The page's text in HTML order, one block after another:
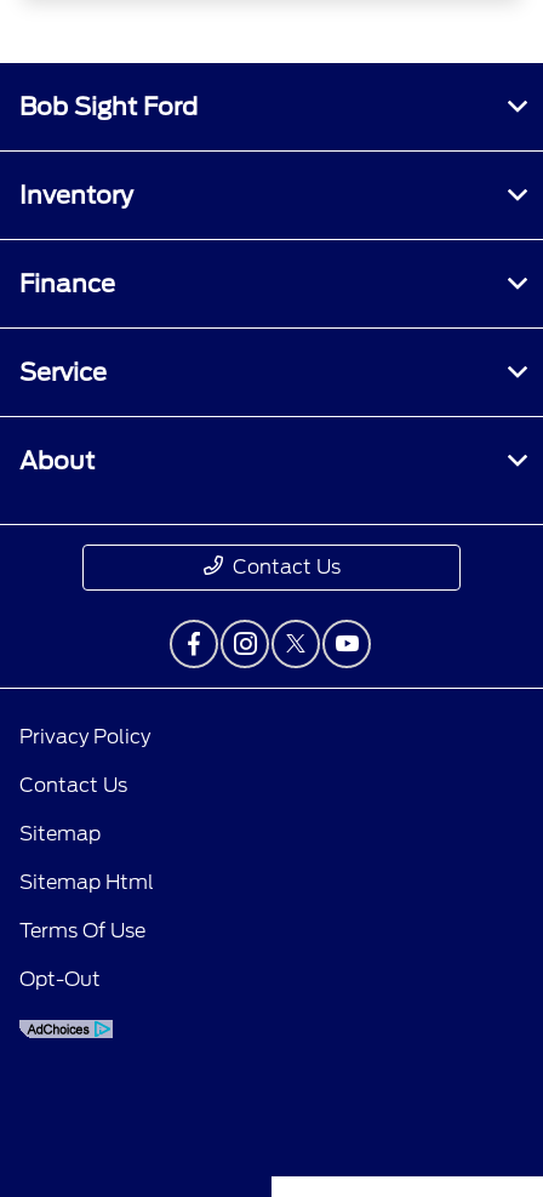
Bob Sight Ford
Inventory
Finance
Service
About
Contact Us
Privacy Policy
Contact Us
Sitemap
Sitemap Html
Terms Of Use
Opt-Out